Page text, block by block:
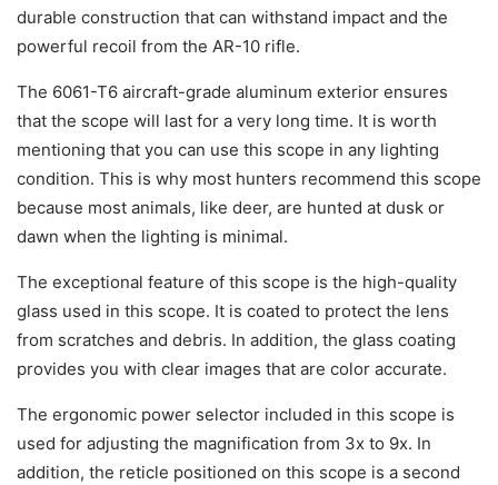
durable construction that can withstand impact and the
powerful recoil from the AR-10 rifle.
The 6061-T6 aircraft-grade aluminum exterior ensures
that the scope will last for a very long time. It is worth
mentioning that you can use this scope in any lighting
condition. This is why most hunters recommend this scope
because most animals, like deer, are hunted at dusk or
dawn when the lighting is minimal.
The exceptional feature of this scope is the high-quality
glass used in this scope. It is coated to protect the lens
from scratches and debris. In addition, the glass coating
provides you with clear images that are color accurate.
The ergonomic power selector included in this scope is
used for adjusting the magnification from 3x to 9x. In
addition, the reticle positioned on this scope is a second